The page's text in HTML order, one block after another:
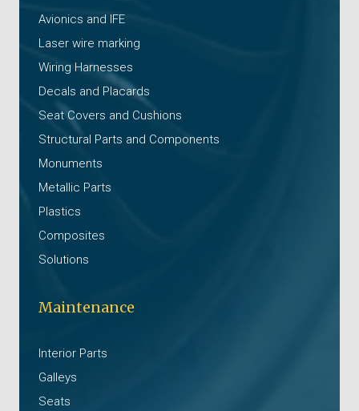
Avionics and IFE
Laser wire marking
Wiring Harnesses
Decals and Placards
Seat Covers and Cushions
Structural Parts and Components
Monuments
Metallic Parts
Plastics
Composites
Solutions
Maintenance
Interior Parts
Galleys
Seats